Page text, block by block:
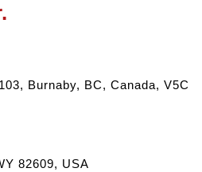
Burnaby, BC, Canada, V5C
82609, USA